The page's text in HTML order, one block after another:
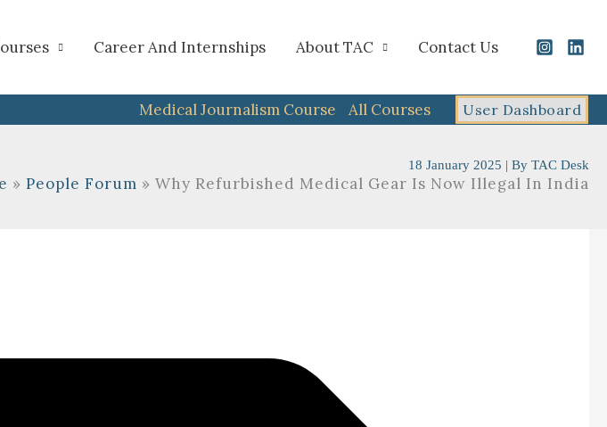
Career And Internships About TAC Contact Us
Medical Journalism Course All Courses User Dashboard
18 January 2025 | By TAC Desk
People Forum Why Refurbished Medical Gear Is Now Illegal In India